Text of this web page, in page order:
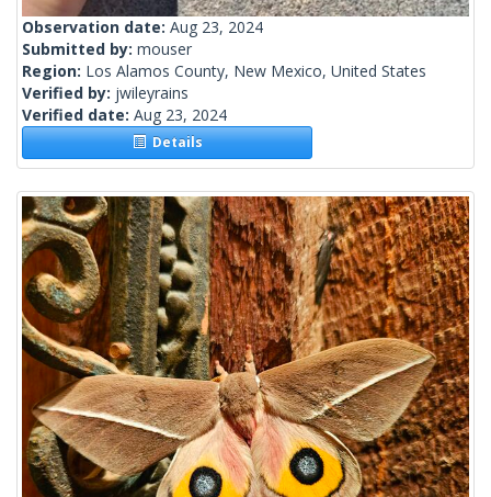
Observation date: Aug 23, 2024
Submitted by: mouser
Region: Los Alamos County, New Mexico, United States
Verified by: jwileyrains
Verified date: Aug 23, 2024
Details